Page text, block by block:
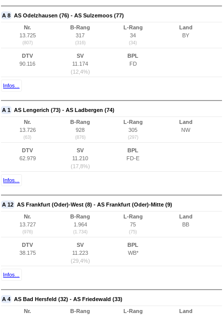
A 8 AS Odelzhausen (76) - AS Sulzemoos (77)
Nr.
13.725
(807)
B-Rang
317
(316)
L-Rang
34
(34)
Land
BY
DTV
90.116
SV
11.174
(12,4%)
BPL
FD
Infos...
A 1 AS Lengerich (73) - AS Ladbergen (74)
Nr.
13.726
(63)
B-Rang
928
(876)
L-Rang
305
(297)
Land
NW
DTV
62.979
SV
11.210
(17,8%)
BPL
FD-E
Infos...
A 12 AS Frankfurt (Oder)-West (8) - AS Frankfurt (Oder)-Mitte (9)
Nr.
13.727
(976)
B-Rang
1.964
(1.734)
L-Rang
75
(75)
Land
BB
DTV
38.175
SV
11.223
(29,4%)
BPL
WB*
Infos...
A 4 AS Bad Hersfeld (32) - AS Friedewald (33)
Nr. B-Rang L-Rang Land